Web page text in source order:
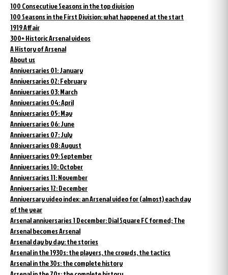
100 Consecutive Seasons in the top division
100 Seasons in the First Division: what happened at the start
1919 Affair
300+ Historic Arsenal videos
A History of Arsenal
About us
Anniversaries 01: January
Anniversaries 02: February
Anniversaries 03: March
Anniversaries 04: April
Anniversaries 05: May
Anniversaries 06: June
Anniversaries 07: July
Anniversaries 08: August
Anniversaries 09: September
Anniversaries 10: October
Anniversaries 11: November
Anniversaries 12: December
Anniversary video index: an Arsenal video for (almost) each day
of the year
Arsenal anniversaries 1 December: Dial Square FC formed; The
Arsenal becomes Arsenal
Arsenal day by day: the stories
Arsenal in the 1930s: the players, the crowds, the tactics
Arsenal in the 30s: the complete history